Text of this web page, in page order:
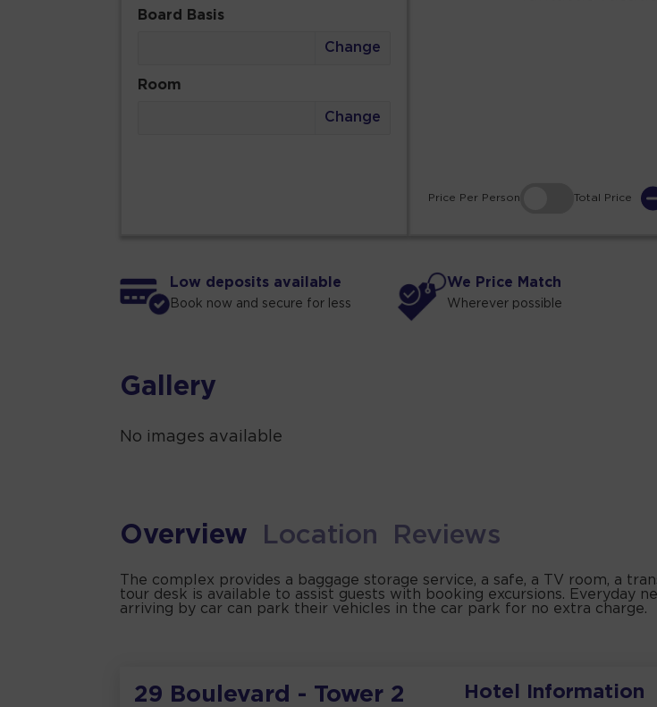
Board Basis
Change
Room
Change
Price Per Person Total Price
Low deposits available
Book now and secure for less
We Price Match
Wherever possible
Gallery
No images available
Overview Location Reviews
The complex provides a baggage storage service, a safe, a TV room, a
tour desk is available to assist guests with booking excursions. Everyday
arriving by car can park their vehicles in the car park for no extra charge.
29 Boulevard - Tower 2 Hotel Information